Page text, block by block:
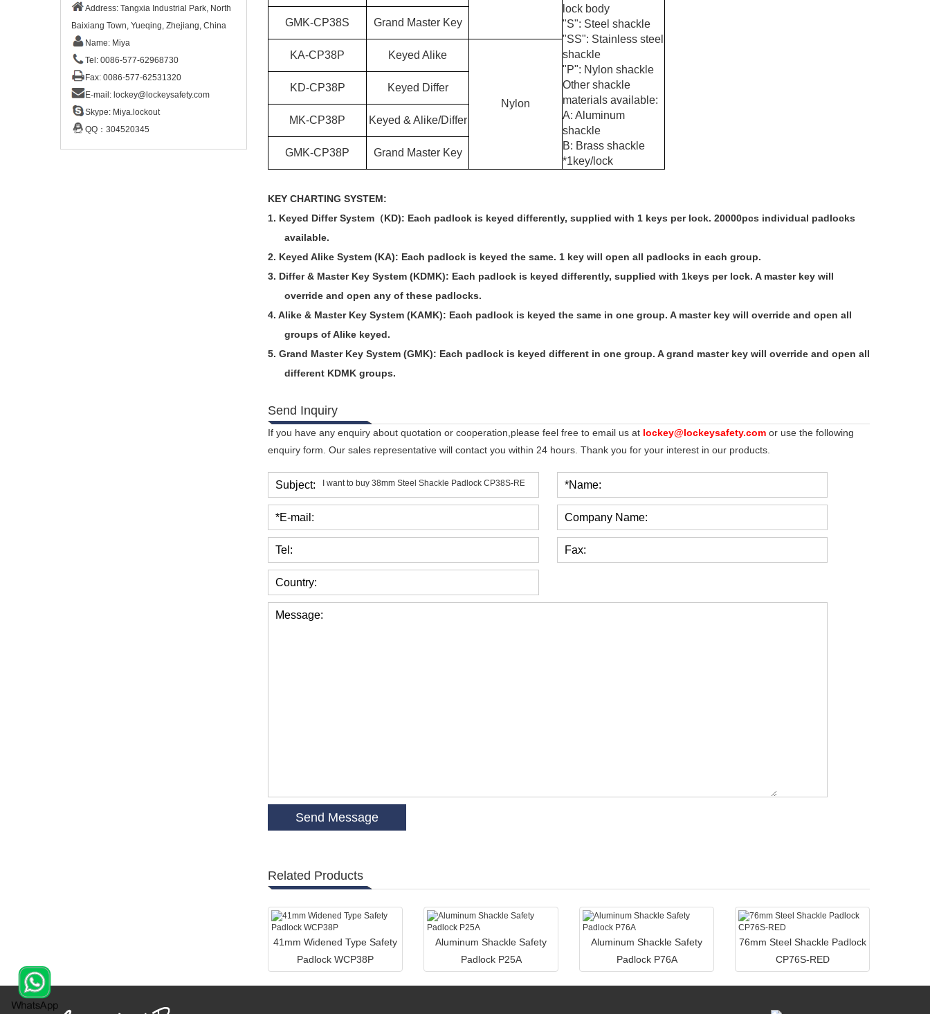
Address: Tangxia Industrial Park, North
Baixiang Town, Yueqing, Zhejiang, China
Name: Miya
Tel: 0086-577-62968730
Fax: 0086-577-62531320
E-mail: lockey@lockeysafety.com
Skype: Miya.lockout
QQ： 304520345
lock body
"S": Steel shackle
"SS": Stainless steel
shackle
"P": Nylon shackle
Other shackle
materials available:
A: Aluminum
shackle
B: Brass shackle
*1key/lock
GMK-CP38S Grand Master Key
KA-CP38P Keyed Alike
Nylon
KD-CP38P Keyed Differ
MK-CP38P Keyed & Alike/Differ
GMK-CP38P Grand Master Key
KEY CHARTING SYSTEM:
1. Keyed Differ System （KD): Each padlock is keyed differently, supplied with 1 keys per lock. 20000pcs individual padlocks
available.
2. Keyed Alike System (KA): Each padlock is keyed the same. 1 key will open all padlocks in each group.
3. Differ & Master Key System (KDMK): Each padlock is keyed differently, supplied with 1keys per lock. A master key will
override and open any of these padlocks.
4. Alike & Master Key System (KAMK): Each padlock is keyed the same in one group. A master key will override and open all
groups of Alike keyed.
5. Grand Master Key System (GMK): Each padlock is keyed different in one group. A grand master key will override and open all
different KDMK groups.
Send Inquiry
If you have any enquiry about quotation or cooperation,please feel free to email us at lockey@lockeysafety.com or use the following
enquiry form. Our sales representative will contact you within 24 hours. Thank you for your interest in our products.
Subject: *Name:
*E-mail: Company Name:
Tel: Fax:
Country:
Message:
Related Products
41mm Widened Type Safety
Padlock WCP38P
Aluminum Shackle Safety
Padlock P25A
Aluminum Shackle Safety
Padlock P76A
76mm Steel Shackle Padlock
CP76S-RED